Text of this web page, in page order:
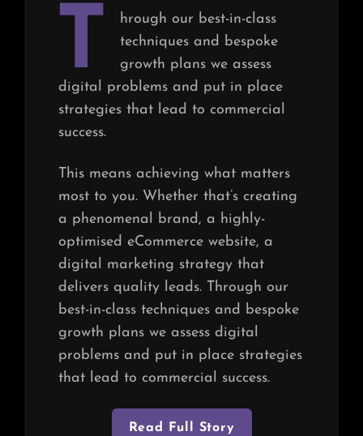
T
hrough our best-in-class
techniques and bespoke
growth plans we assess
digital problems and put in place
strategies that lead to commercial
success.
This means achieving what matters
most to you. Whether that’s creating
a phenomenal brand, a highly-
optimised eCommerce website, a
digital marketing strategy that
delivers quality leads. Through our
best-in-class techniques and bespoke
growth plans we assess digital
problems and put in place strategies
that lead to commercial success.
Read Full Story